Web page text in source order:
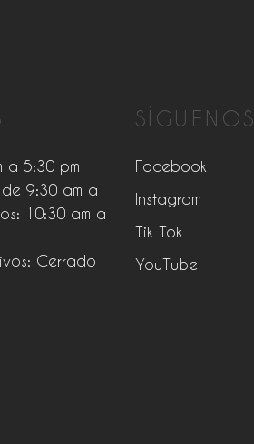
a 5:30 pm
9:30 am a
10:30 am a
Cerrado
SÍGUENOS
Facebook
Instagram
Tik Tok
YouTube